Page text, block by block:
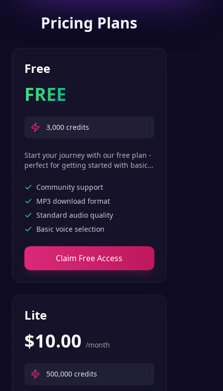
Pricing Plans
Free
FREE
3,000 credits
Start your journey with our free plan -
perfect for getting started with basic
Community support
MP3 download format
Standard audio quality
Basic voice selection
Claim Free Access
Lite
$10.00 /month
500,000 credits